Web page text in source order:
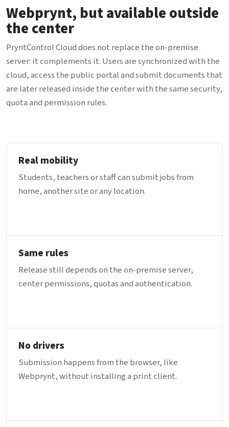
Webprynt, but available outside
the center
PryntControl Cloud does not replace the on-premise
server: it complements it. Users are synchronized with the
cloud, access the public portal and submit documents that
are later released inside the center with the same security,
quota and permission rules.
Real mobility
Students, teachers or staff can submit jobs from
home, another site or any location.
Same rules
Release still depends on the on-premise server,
center permissions, quotas and authentication.
No drivers
Submission happens from the browser, like
Webprynt, without installing a print client.